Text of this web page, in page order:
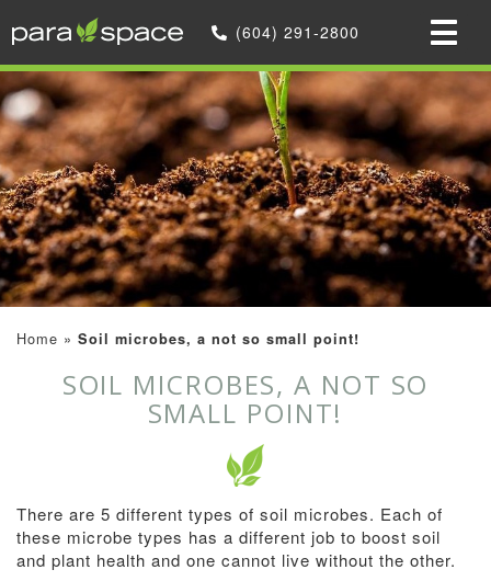
(604) 291-2800
Home » Soil microbes, a not so small point!
SOIL MICROBES, A NOT SO
SMALL POINT!
There are 5 different types of soil microbes. Each of
these microbe types has a different job to boost soil
and plant health and one cannot live without the other.